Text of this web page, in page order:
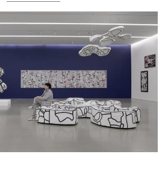
All Categories
Art Fairs
Content
Essays
Events
Exhibitions
Films
News